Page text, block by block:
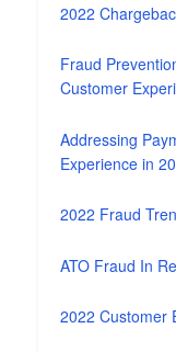
2022
Fraud
Customer
Addressing
Experience in
2022 Fraud
ATO Fraud In
2022 Customer